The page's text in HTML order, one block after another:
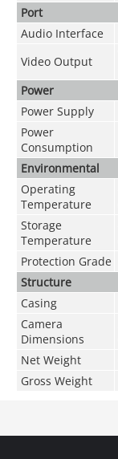
Port
Audio Interface
Video Output
Power
Power Supply
Power
Consumption
Environmental
Operating
Temperature
Storage
Temperature
Protection Grade
Structure
Casing
Camera
Dimensions
Net Weight
Gross Weight